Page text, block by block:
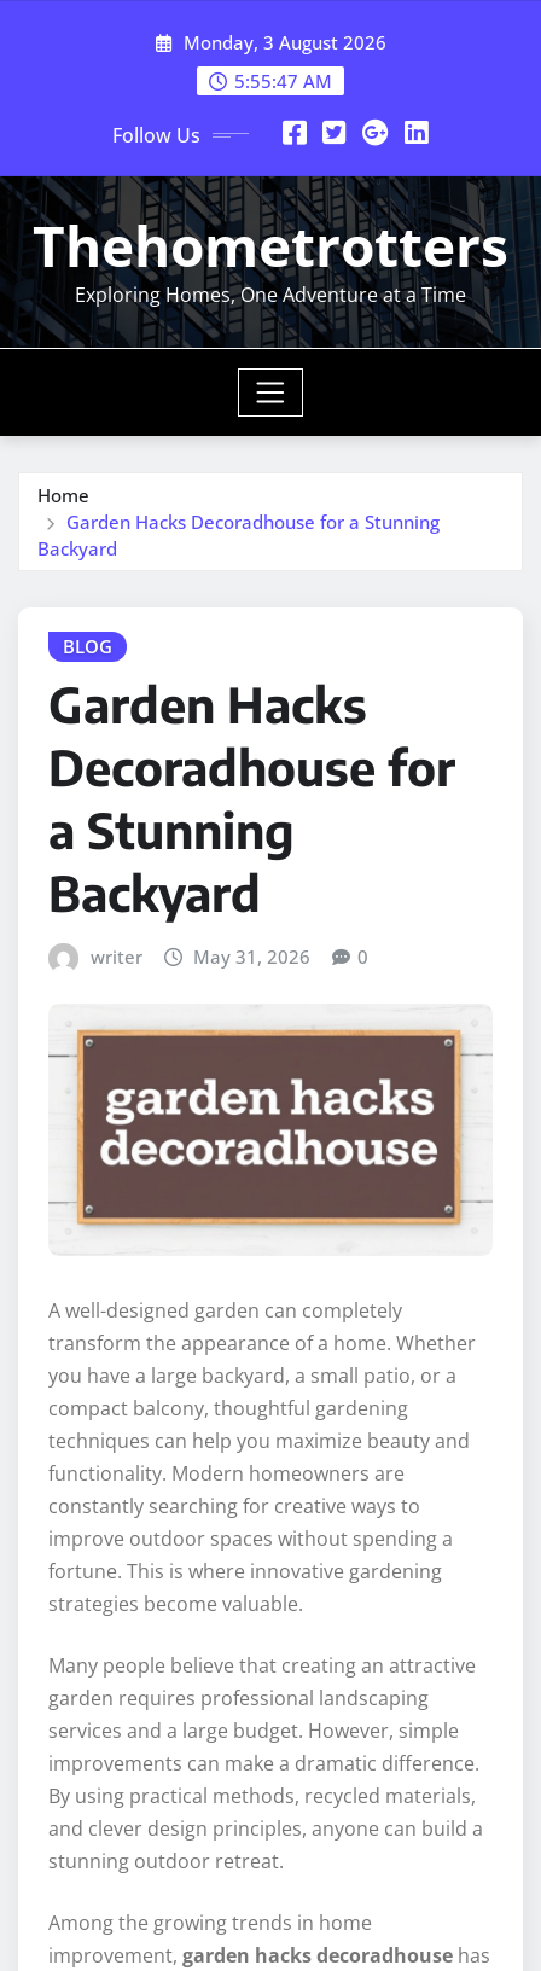
Monday, 3 August 2026
5:55:48 AM
Follow Us
Thehometrotters
Exploring Homes, One Adventure at a Time
Home
Garden Hacks Decoradhouse for a Stunning
Backyard
BLOG
Garden Hacks
Decoradhouse for
a Stunning
Backyard
writer May 31, 2026 0
A well-designed garden can completely
transform the appearance of a home. Whether
you have a large backyard, a small patio, or a
compact balcony, thoughtful gardening
techniques can help you maximize beauty and
functionality. Modern homeowners are
constantly searching for creative ways to
improve outdoor spaces without spending a
fortune. This is where innovative gardening
strategies become valuable.
Many people believe that creating an attractive
garden requires professional landscaping
services and a large budget. However, simple
improvements can make a dramatic difference.
By using practical methods, recycled materials,
and clever design principles, anyone can build a
stunning outdoor retreat.
Among the growing trends in home
improvement, garden hacks decoradhouse has